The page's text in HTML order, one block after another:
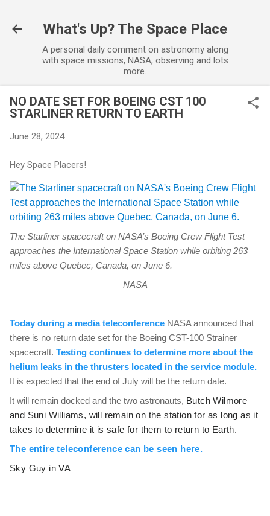
What's Up? The Space Place
A personal daily comment on astronomy along
with space missions, NASA, observing and lots
more.
NO DATE SET FOR BOEING CST 100
STARLINER RETURN TO EARTH
June 28, 2024
Hey Space Placers!
The Starliner spacecraft on NASA’s Boeing Crew Flight Test
approaches the International Space Station while orbiting 263
miles above Quebec, Canada, on June 6.
NASA
Today during a media teleconference NASA announced that
there is no return date set for the Boeing CST-100 Strainer
spacecraft. Testing continues to determine more about the
helium leaks in the thrusters located in the service module.
It is expected that the end of July will be the return date.
It will remain docked and the two astronauts, Butch Wilmore
and Suni Williams, will remain on the station for as long as it
takes to determine it is safe for them to return to Earth.
The entire teleconference can be seen here.
Sky Guy in VA